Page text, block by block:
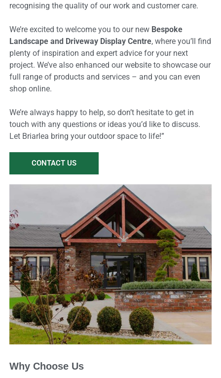
recognising the quality of our work and customer care.
We’re excited to welcome you to our new Bespoke
Landscape and Driveway Display Centre, where you’ll find
plenty of inspiration and expert advice for your next
project. We’ve also enhanced our website to showcase our
full range of products and services – and you can even
shop online.
We’re always happy to help, so don’t hesitate to get in
touch with any questions or ideas you’d like to discuss.
Let Briarlea bring your outdoor space to life!”
CONTACT US
Why Choose Us